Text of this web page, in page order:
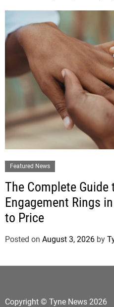
Featured News
The Complete Guide
Engagement Rings
to Price
Posted on August 3, 2026 by
Copyright © Tyne News 2026